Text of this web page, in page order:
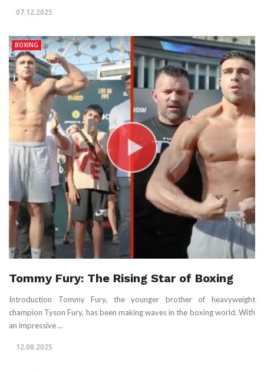
07.12.2025
BOXING
Tommy Fury: The Rising Star of Boxing
Introduction Tommy Fury, the younger brother of heavyweight
champion Tyson Fury, has been making waves in the boxing world. With
an impressive ...
12.08.2025